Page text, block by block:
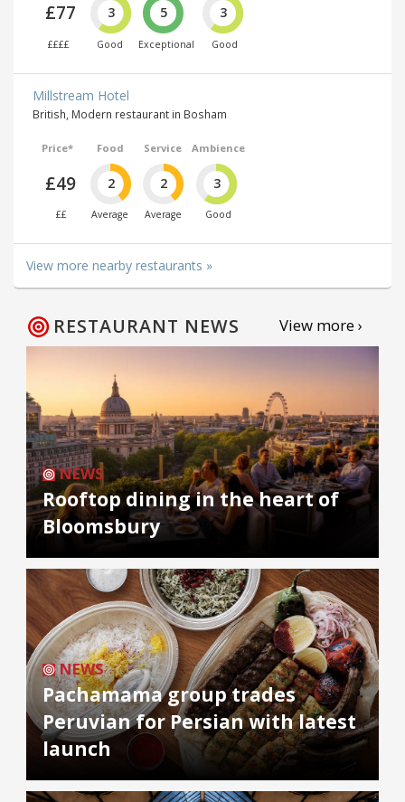
£77
££££
3
Good
5
Exceptional
3
Good
Millstream Hotel
British, Modern restaurant in Bosham
Price*
£49
££
Food
2
Average
Service
2
Average
Ambience
3
Good
View more nearby restaurants »
RESTAURANT NEWS View more ›
NEWS
Rooftop dining in the heart of
Bloomsbury
NEWS
Pachamama group trades
Peruvian for Persian with latest
launch